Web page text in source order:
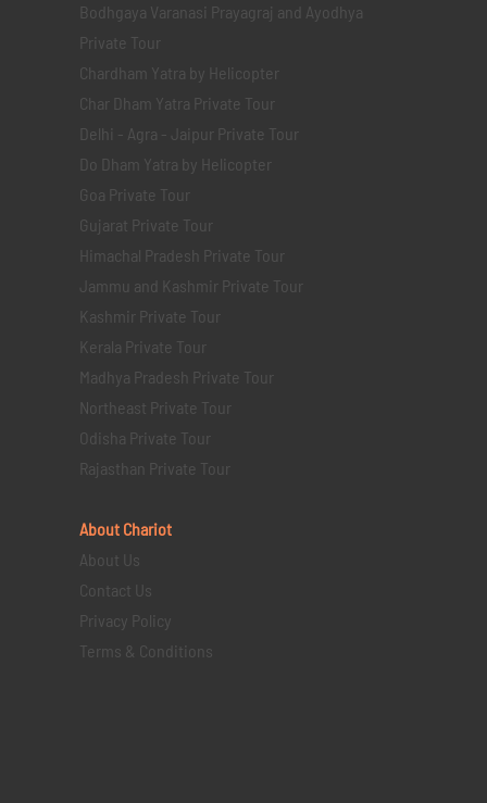
Bodhgaya Varanasi Prayagraj and Ayodhya
Private Tour
Chardham Yatra by Helicopter
Char Dham Yatra Private Tour
Delhi - Agra - Jaipur Private Tour
Do Dham Yatra by Helicopter
Goa Private Tour
Gujarat Private Tour
Himachal Pradesh Private Tour
Jammu and Kashmir Private Tour
Kashmir Private Tour
Kerala Private Tour
Madhya Pradesh Private Tour
Northeast Private Tour
Odisha Private Tour
Rajasthan Private Tour
About Chariot
About Us
Contact Us
Privacy Policy
Terms & Conditions